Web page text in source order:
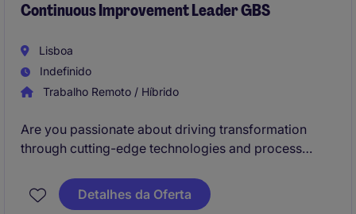
minimizing overdue receivables.
Continuous Improvement Leader GBS
Lisboa
Indefinido
Trabalho Remoto / Híbrido
Are you passionate about driving transformation
through cutting-edge technologies and process
Continuous Improvement, to lead high-impact
innovation and digital transformation projects in a
Detalhes da Oferta